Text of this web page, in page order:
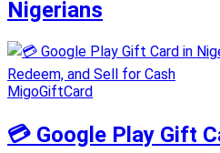
Nigerians
MigoGiftCard
💳 Google Play Gift